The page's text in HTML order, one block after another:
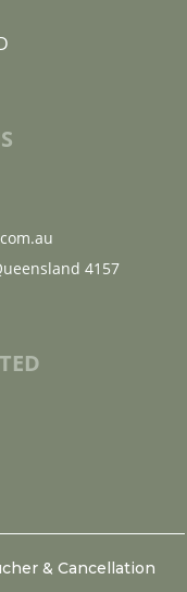
4157
& Cancellation